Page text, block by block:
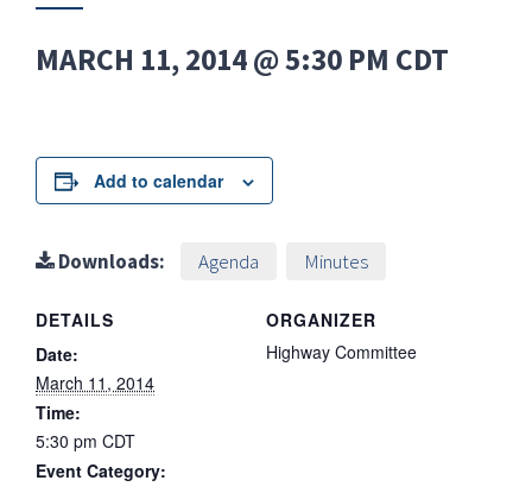
MARCH 11, 2014 @ 5:30 PM CDT
Add to calendar
Downloads: Agenda Minutes
DETAILS
Date:
March 11, 2014
Time:
5:30 pm CDT
Event Category:
ORGANIZER
Highway Committee